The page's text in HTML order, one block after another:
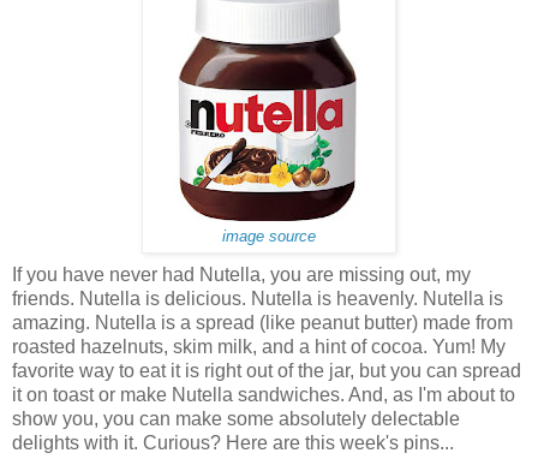
image source
If you have never had Nutella, you are missing out, my
friends. Nutella is delicious. Nutella is heavenly. Nutella is
amazing. Nutella is a spread (like peanut butter) made from
roasted hazelnuts, skim milk, and a hint of cocoa. Yum! My
favorite way to eat it is right out of the jar, but you can spread
it on toast or make Nutella sandwiches. And, as I'm about to
show you, you can make some absolutely delectable
delights with it. Curious? Here are this week's pins...